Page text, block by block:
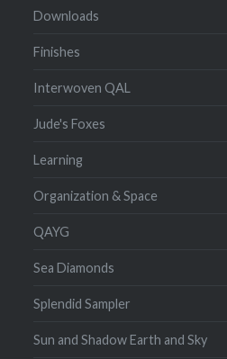
Downloads
Finishes
Interwoven QAL
Jude's Foxes
Learning
Organization & Space
QAYG
Sea Diamonds
Splendid Sampler
Sun and Shadow Earth and Sky